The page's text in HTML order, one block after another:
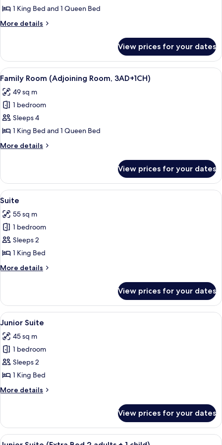
Room
(Adjoining
Room,
1 King Bed and 1 Queen Bed
More details
More
Room
(Adjoining
Room,
2AD+2CH)
View prices for your dates
View
all
photos
for
Family
Room
(Adjoining
Room,
A modern hotel room with a large
8
Family Room (Adjoining Room, 3AD+1CH)
49 sq m
1 bedroom
Sleeps 4
1 King Bed and 1 Queen Bed
More details
More
Room
(Adjoining
Room,
View prices for your dates
View
all
photos
for
Suite
A modern living room with a large
5
Suite
55 sq m
1 bedroom
Sleeps 2
1 King Bed
More details
More
View prices for your dates
View
all
photos
for
Junior
Suite
A modern hotel room with a large
7
Junior Suite
45 sq m
1 bedroom
Sleeps 2
1 King Bed
More details
More
Suite
View prices for your dates
View
A modern hotel room with a large
7